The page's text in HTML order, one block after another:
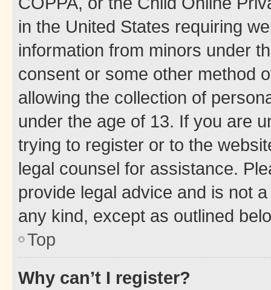
in the United States requiring
information from minors under
consent or some other method
allowing the collection of
under the age of 13. If you are
trying to register or to the
legal counsel for assistance.
provide legal advice and is not
any kind, except as outlined
Top
Why can’t I register?